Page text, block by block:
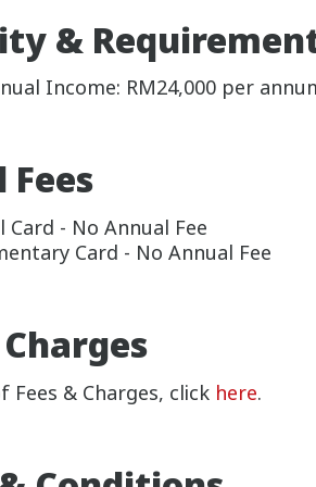
&
Income: RM24,000 per
Card - No Annual Fee
Card - No Annual Fee
Fees & Charges, click here.